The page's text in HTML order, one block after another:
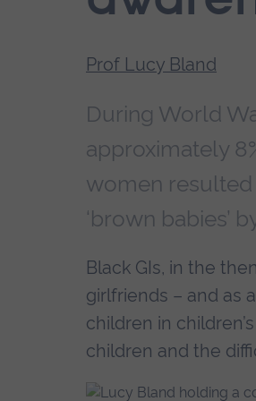
Prof Lucy Bland
During World
approximately
women
‘brown babies’
Black GIs, in the
girlfriends – and as
children in
children and the